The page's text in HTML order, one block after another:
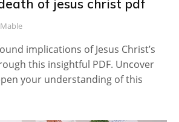
of jesus christ pdf
Mable
implications of Jesus Christ’s
this insightful PDF. Uncover
your understanding of this